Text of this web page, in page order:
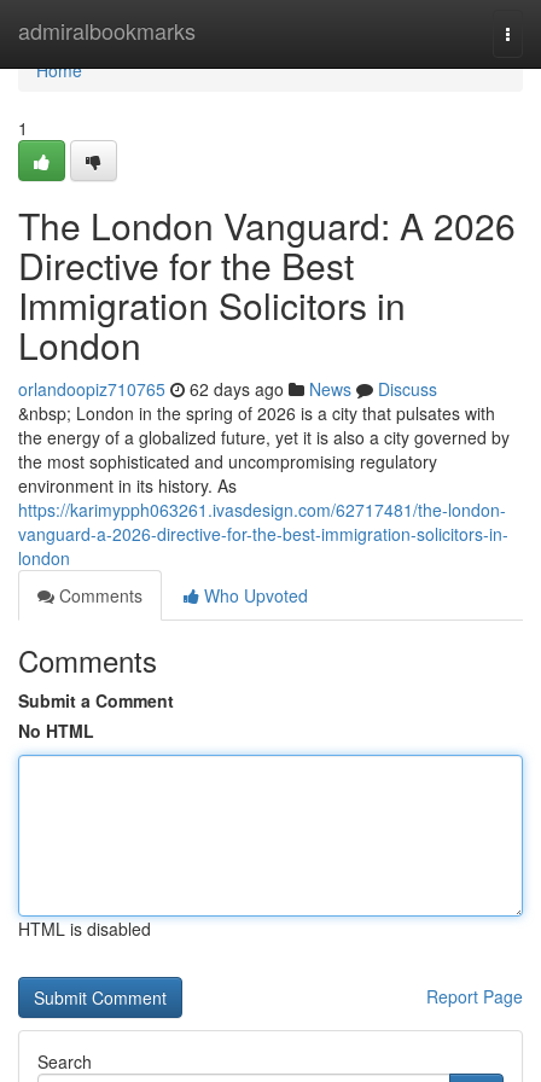
admiralbookmarks
Home
Home
1
The London Vanguard: A 2026
Directive for the Best
Immigration Solicitors in
London
orlandoopiz710765 62 days ago News
Discuss
&nbsp; London in the spring of 2026 is a city that pulsates with
the energy of a globalized future, yet it is also a city governed by
the most sophisticated and uncompromising regulatory
environment in its history. As
https://karimypph063261.ivasdesign.com/62717481/the-london-
vanguard-a-2026-directive-for-the-best-immigration-solicitors-in-
london
Comments
Who Upvoted
Comments
Submit a Comment
No HTML
HTML is disabled
Report Page
Search